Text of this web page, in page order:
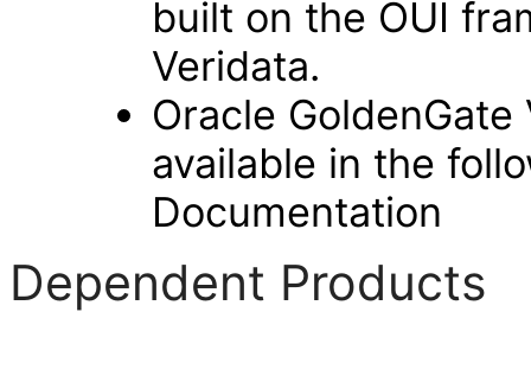
built on the OUI
Veridata.
Oracle
available in the
Documentation
Dependent Products